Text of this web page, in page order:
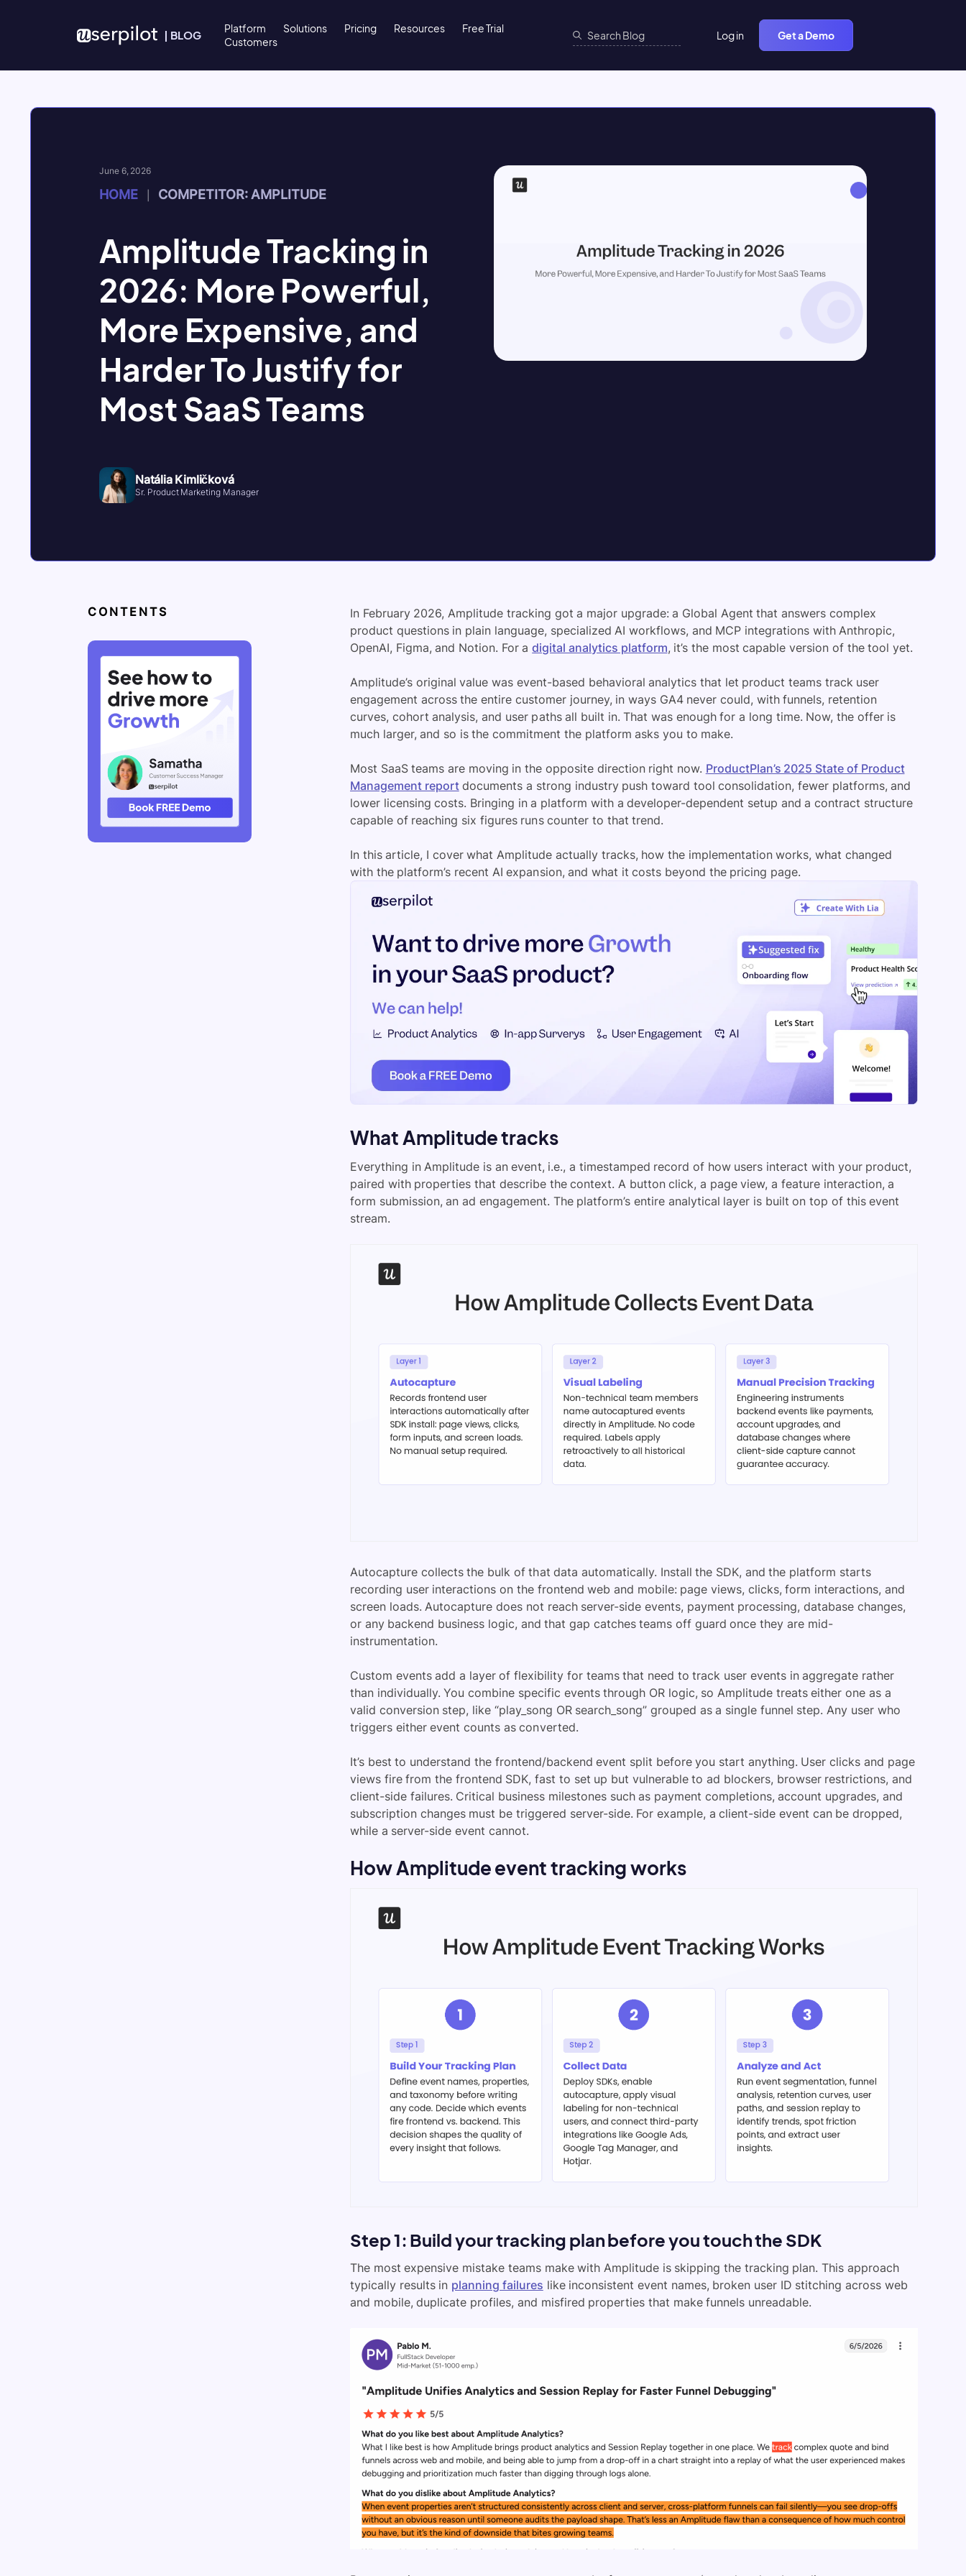
| BLOG Platform Solutions Pricing Resources
Free Trial
Customers
Log in Get a Demo
June 6, 2026
HOME COMPETITOR: AMPLITUDE
Amplitude Tracking in
2026: More Powerful,
More Expensive, and
Harder To Justify for
Most SaaS Teams
Natália Kimličková
Sr. Product Marketing Manager
CONTENTS
In February 2026, Amplitude tracking got a major upgrade: a Global Agent that answers complex
product questions in plain language, specialized AI workflows, and MCP integrations with Anthropic,
OpenAI, Figma, and Notion. For adigital analytics platform, it’s the most capable version of the tool yet.
Amplitude’s original value was event-based behavioral analytics that let product teams track user
engagement across the entire customer journey, in ways GA4 never could, with funnels, retention
curves, cohort analysis, and user paths all built in. That was enough for a long time. Now, the offer is
much larger, and so is the commitment the platform asks you to make.
Most SaaS teams are moving in the opposite direction right now. ProductPlan’s 2025 State of Product
Management reportdocuments a strong industry push toward tool consolidation, fewer platforms, and
lower licensing costs. Bringing in a platform with a developer-dependent setup and a contract structure
capable of reaching six figures runs counter to that trend.
In this article, I cover what Amplitude actually tracks, how the implementation works, what changed
with the platform’s recent AI expansion, and what it costs beyond the pricing page.
What Amplitude tracks
Everything in Amplitude is an event, i.e., a timestamped record of how users interact with your product,
paired with properties that describe the context. A button click, a page view, a feature interaction, a
form submission, an ad engagement. The platform’s entire analytical layer is built on top of this event
stream.
Autocapture collects the bulk of that data automatically. Install the SDK, and the platform starts
recording user interactions on the frontend web and mobile: page views, clicks, form interactions, and
screen loads. Autocapture does not reach server-side events, payment processing, database changes,
or any backend business logic, and that gap catches teams off guard once they are mid-
instrumentation.
Custom events add a layer of flexibility for teams that need to track user events in aggregate rather
than individually. You combine specific events through OR logic, so Amplitude treats either one as a
valid conversion step, like “play_song OR search_song” grouped as a single funnel step. Any user who
triggers either event counts as converted.
It’s best to understand the frontend/backend event split before you start anything. User clicks and page
views fire from the frontend SDK, fast to set up but vulnerable to ad blockers, browser restrictions, and
client-side failures. Critical business milestones such as payment completions, account upgrades, and
subscription changes must be triggered server-side. For example, a client-side event can be dropped,
while a server-side event cannot.
How Amplitude event tracking works
Step 1: Build your tracking plan before you touch the SDK
The most expensive mistake teams make with Amplitude is skipping the tracking plan. This approach
typically results in planning failures like inconsistent event names, broken user ID stitching across web
and mobile, duplicate profiles, and misfired properties that make funnels unreadable.